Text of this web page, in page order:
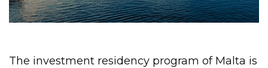
The investment residency program of Malta is